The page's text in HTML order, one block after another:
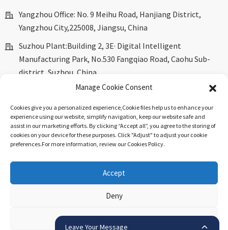
Yangzhou Office: No. 9 Meihu Road, Hanjiang District,
Yangzhou City,225008, Jiangsu, China
Suzhou Plant:Building 2, 3E· Digital Intelligent
Manufacturing Park, No.530 Fangqiao Road, Caohu Sub-
district, Suzhou, China.
marketing@dkingpower.com
ryan@dkingpower.com
tony@dkingpower.com
+86 514-87170008
+86 15366425298
Top Search.
Leave Your Message
Manage Cookie Consent
Cookies give you a personalized experience,Сookie files help us to enhance your
experience using our website, simplify navigation, keep our website safe and
assist in our marketing efforts. By clicking “Accept all”, you agree to the storing of
cookies on your device for these purposes. Click "Adjust" to adjust your cookie
preferences.For more information, review our Cookies Policy.
Accept
Deny
View preferences